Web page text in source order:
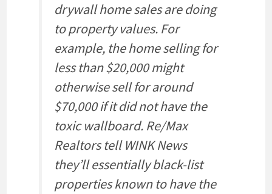
drywall home sales are doing
to property values. For
example, the home selling for
less than $20,000 might
otherwise sell for around
$70,000 if it did not have the
toxic wallboard. Re/Max
Realtors tell WINK News
they’ll essentially black-list
properties known to have the